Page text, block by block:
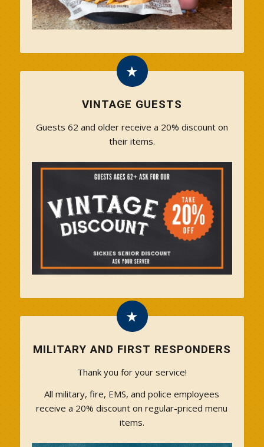
VINTAGE GUESTS
Guests 62 and older receive a 20% discount on
their items.
MILITARY AND FIRST RESPONDERS
Thank you for your service!
All military, fire, EMS, and police employees
receive a 20% discount on regular-priced menu
items.